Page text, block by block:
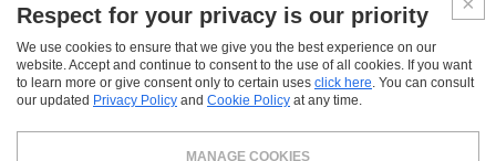
SERVICES
WHERE TO BUY
ABOUT US
CONTACT US
FAQ
Respect for your privacy is our priority
We use cookies to ensure that we give you the best experience on our
website. Accept and continue to consent to the use of all cookies. If you want
to learn more or give consent only to certain uses click here. You can consult
our updated Privacy Policy and Cookie Policy at any time.
MANAGE COOKIES